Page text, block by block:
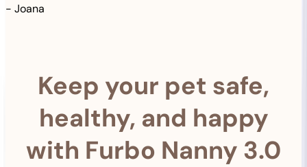
- Joana
Keep your pet safe,
healthy, and happy
with Furbo Nanny 3.0